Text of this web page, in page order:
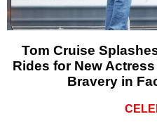
Tom Cruise
Rides for New
Bravery in